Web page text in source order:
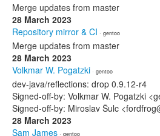
Merge updates from master
28 March 2023
Repository mirror & CI · gentoo
Merge updates from master
28 March 2023
Volkmar W. Pogatzki · gentoo
dev-java/reflections: drop 0.9.12-r4
Signed-off-by: Volkmar W. Pogatzki
Signed-off-by: Miroslav Šulc
28 March 2023
Sam James · gentoo